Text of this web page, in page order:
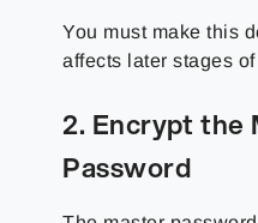
You must make this
affects later stages
2. Encrypt the
Password